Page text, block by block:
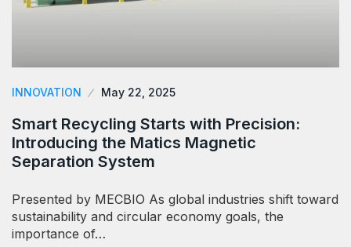
INNOVATION May 22, 2025
Smart Recycling Starts with Precision:
Introducing the Matics Magnetic
Separation System
Presented by MECBIO As global industries shift toward
sustainability and circular economy goals, the
importance of…